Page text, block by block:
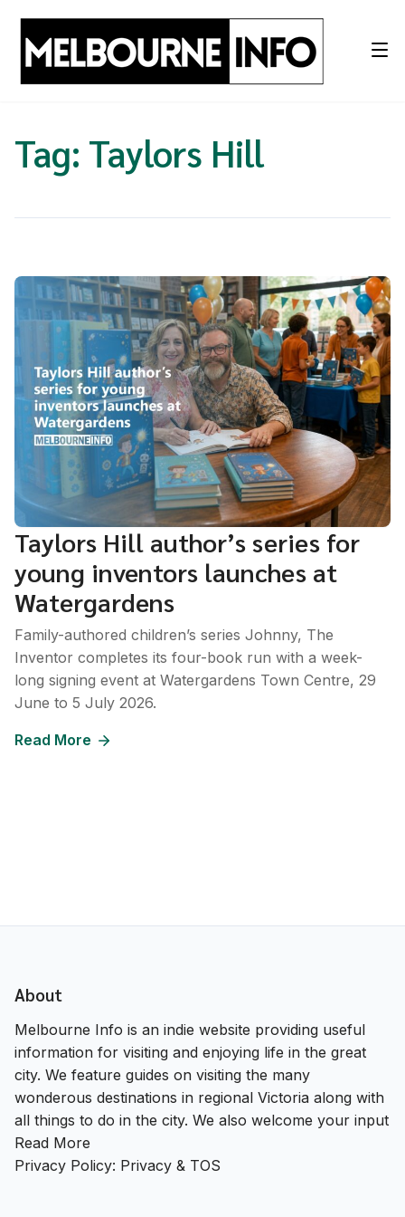
content
Tag: Taylors Hill
Taylors Hill author’s series for
young inventors launches at
Watergardens
Family-authored children’s series Johnny, The
Inventor completes its four-book run with a week-
long signing event at Watergardens Town Centre, 29
June to 5 July 2026.
Read More
About
Melbourne Info is an indie website providing useful
information for visiting and enjoying life in the great
city. We feature guides on visiting the many
wonderous destinations in regional Victoria along with
all things to do in the city. We also welcome your input
Read More
Privacy Policy: Privacy & TOS